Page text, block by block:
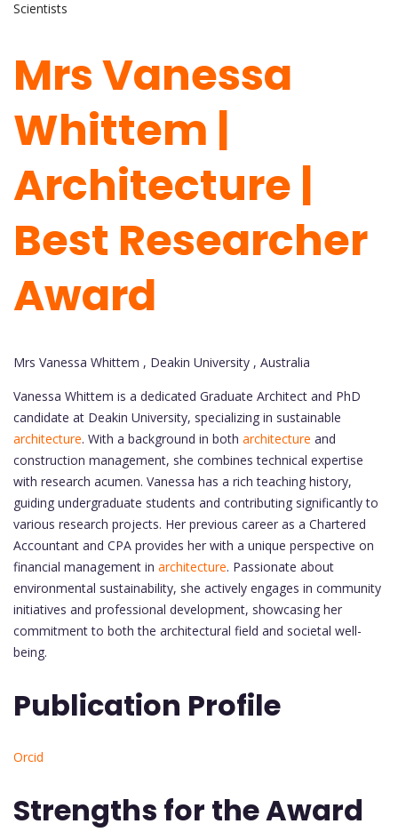
Scientists
Mrs Vanessa
Whittem |
Architecture |
Best Researcher
Award
Mrs Vanessa Whittem , Deakin University , Australia
Vanessa Whittem is a dedicated Graduate Architect and PhD
candidate at Deakin University, specializing in sustainable
architecture. With a background in both architecture and
construction management, she combines technical expertise
with research acumen. Vanessa has a rich teaching history,
guiding undergraduate students and contributing significantly to
various research projects. Her previous career as a Chartered
Accountant and CPA provides her with a unique perspective on
financial management in architecture. Passionate about
environmental sustainability, she actively engages in community
initiatives and professional development, showcasing her
commitment to both the architectural field and societal well-
being.
Publication Profile
Orcid
Strengths for the Award